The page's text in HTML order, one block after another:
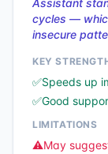
Assistant
cycles —
insecure
KEY
✅Speeds up
✅Good
LIMITATIONS
⚠️May